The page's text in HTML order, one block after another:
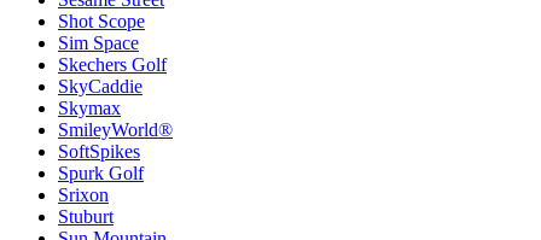
Shot Scope
Sim Space
Skechers Golf
SkyCaddie
Skymax
SmileyWorld®
SoftSpikes
Spurk Golf
Srixon
Stuburt